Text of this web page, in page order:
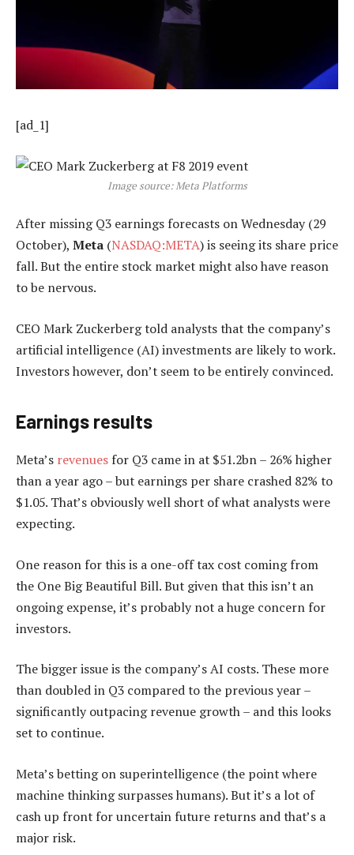
[ad_1]
Image source: Meta Platforms
After missing Q3 earnings forecasts on Wednesday (29
October), Meta (NASDAQ:META) is seeing its share price
fall. But the entire stock market might also have reason
to be nervous.
CEO Mark Zuckerberg told analysts that the company’s
artificial intelligence (AI) investments are likely to work.
Investors however, don’t seem to be entirely convinced.
Earnings results
Meta’s revenues for Q3 came in at $51.2bn – 26% higher
than a year ago – but earnings per share crashed 82% to
$1.05. That’s obviously well short of what analysts were
expecting.
One reason for this is a one-off tax cost coming from
the One Big Beautiful Bill. But given that this isn’t an
ongoing expense, it’s probably not a huge concern for
investors.
The bigger issue is the company’s AI costs. These more
than doubled in Q3 compared to the previous year –
significantly outpacing revenue growth – and this looks
set to continue.
Meta’s betting on superintelligence (the point where
machine thinking surpasses humans). But it’s a lot of
cash up front for uncertain future returns and that’s a
major risk.